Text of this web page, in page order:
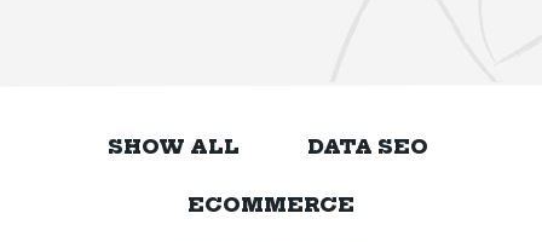
SHOW ALL DATA SEO
ECOMMERCE